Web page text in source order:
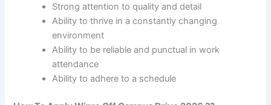
Strong attention to quality and detail
Ability to thrive in a constantly changing
environment
Ability to be reliable and punctual in work
attendance
Ability to adhere to a schedule